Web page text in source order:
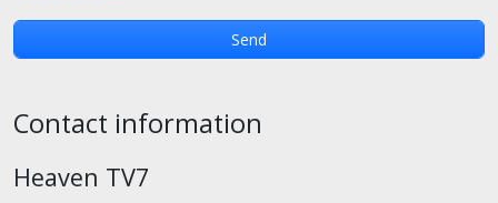
Contact information
Heaven TV7